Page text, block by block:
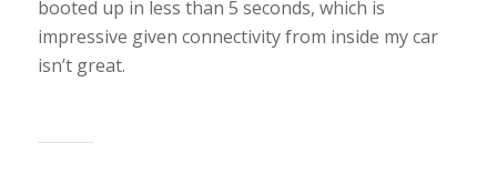
booted up in less than 5 seconds, which is
impressive given connectivity from inside my car
isn’t great.